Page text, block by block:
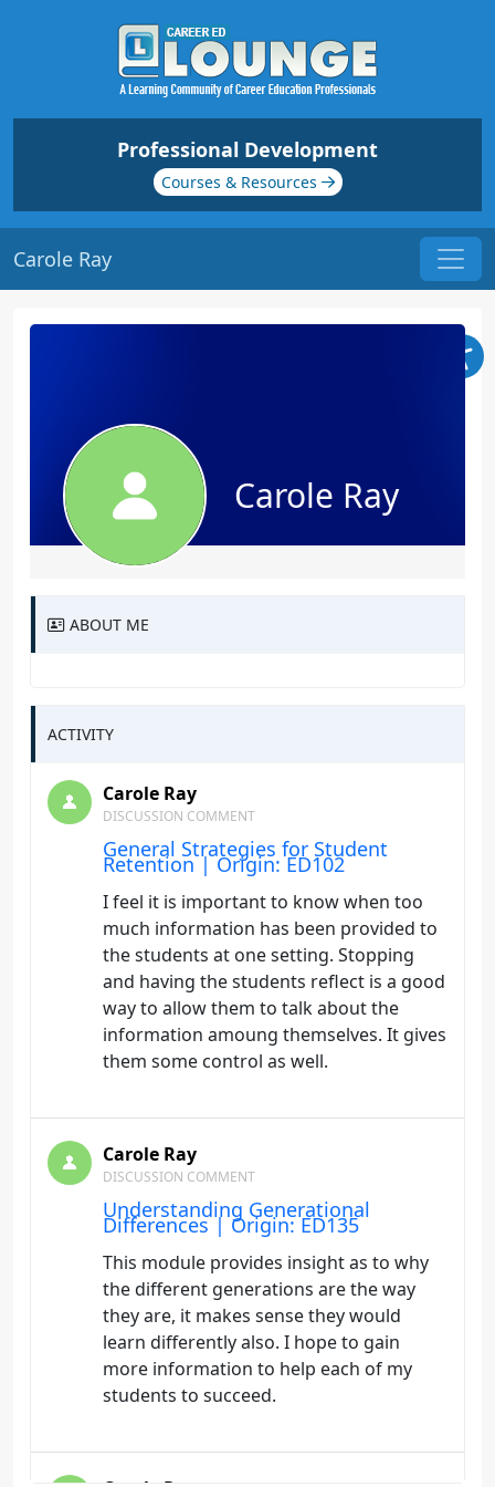
Professional Development
Courses & Resources
Carole Ray
Carole Ray
ABOUT ME
ACTIVITY
Carole Ray
DISCUSSION COMMENT
General Strategies for Student
Retention | Origin: ED102
I feel it is important to know when too
much information has been provided to
the students at one setting. Stopping
and having the students reflect is a good
way to allow them to talk about the
information amoung themselves. It gives
them some control as well.
Carole Ray
DISCUSSION COMMENT
Understanding Generational
Differences | Origin: ED135
This module provides insight as to why
the different generations are the way
they are, it makes sense they would
learn differently also. I hope to gain
more information to help each of my
students to succeed.